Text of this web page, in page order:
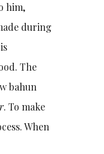
him,
during
The
bahun
. To make
When